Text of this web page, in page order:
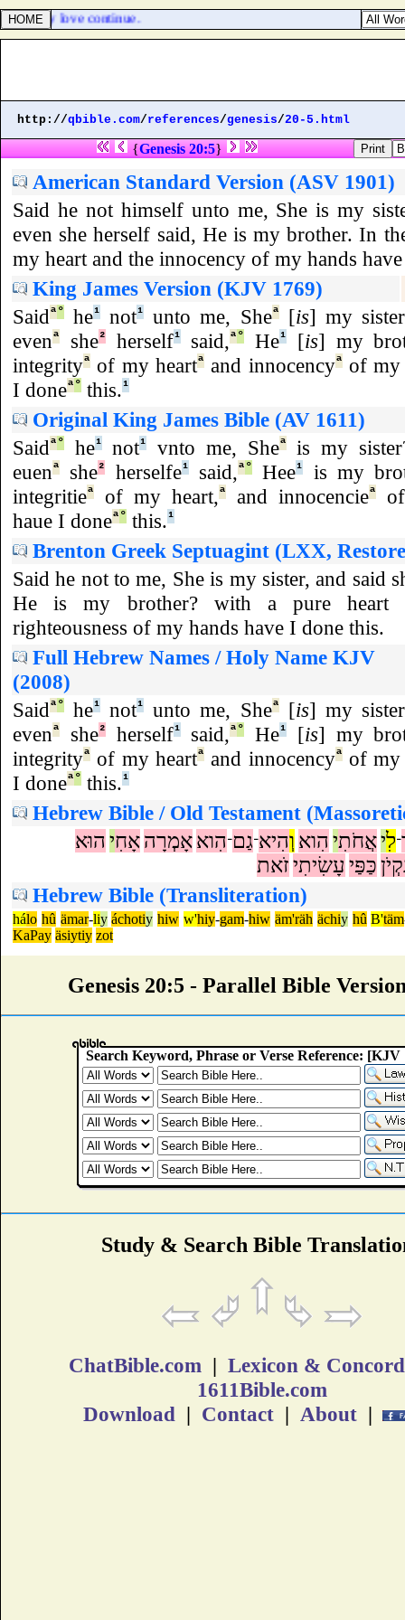
love continue.
http://qbible.com/references/genesis/20-5.html